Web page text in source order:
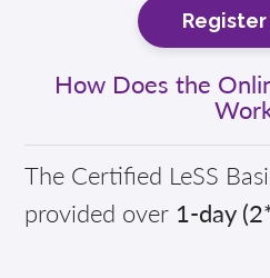
How Does the
The Certified LeSS
provided over 1-day